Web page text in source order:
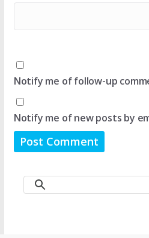
Notify me of follow-up
Notify me of new posts by